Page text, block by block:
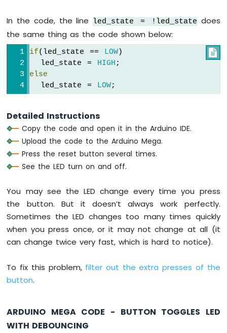
Arduino
-
Temperature
Humidity
Arduino
Touch
Sensor
Arduino
-
Sensor
Mega
-
Solenoid
Arduino
-
Arduino
// control LED arccoding to the
digitalWrite
(LED_PIN, led_state);
}
In the code, the lineled_state = !led_statedoes
the same thing as the code shown below:

if(led_state == LOW)
  led_state =
HIGH ;
else
  led_state =
LOW;
Detailed Instructions
Copy the code and open it in the Arduino IDE.
Upload the code to the Arduino Mega.
Press the reset button several times.
See the LED turn on and off.
You may see the LED change every time you press
the button. But it doesn’t always work perfectly.
Sometimes the LED changes too many times quickly
when you press once, or it may not change at all (it
can change twice very fast, which is hard to notice).
To fix this problem, filter out the extra presses of the
button.
ARDUINO MEGA CODE - BUTTON TOGGLES LED
WITH DEBOUNCING